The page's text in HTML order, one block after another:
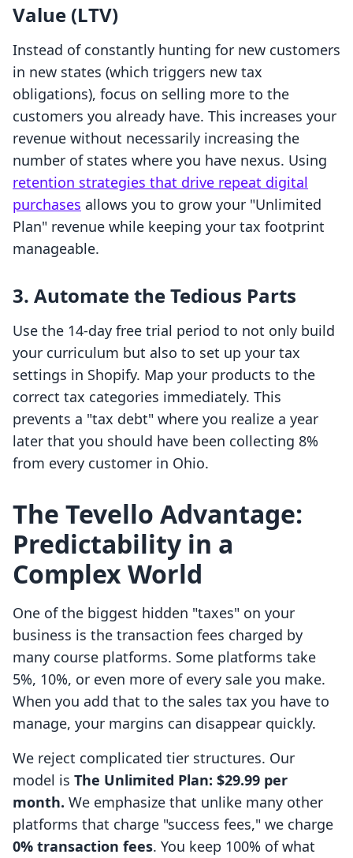
Value (LTV)
Instead of constantly hunting for new customers
in new states (which triggers new tax
obligations), focus on selling more to the
customers you already have. This increases your
revenue without necessarily increasing the
number of states where you have nexus. Using
retention strategies that drive repeat digital
purchases allows you to grow your "Unlimited
Plan" revenue while keeping your tax footprint
manageable.
3. Automate the Tedious Parts
Use the 14-day free trial period to not only build
your curriculum but also to set up your tax
settings in Shopify. Map your products to the
correct tax categories immediately. This
prevents a "tax debt" where you realize a year
later that you should have been collecting 8%
from every customer in Ohio.
The Tevello Advantage:
Predictability in a
Complex World
One of the biggest hidden "taxes" on your
business is the transaction fees charged by
many course platforms. Some platforms take
5%, 10%, or even more of every sale you make.
When you add that to the sales tax you have to
manage, your margins can disappear quickly.
We reject complicated tier structures. Our
model is The Unlimited Plan: $29.99 per
month. We emphasize that unlike many other
platforms that charge "success fees," we charge
0% transaction fees. You keep 100% of what